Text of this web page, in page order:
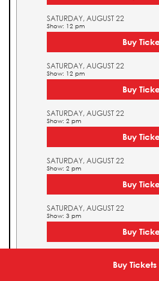
Buy Tickets
SATURDAY, AUGUST 22
Show: 12 pm
Buy
SATURDAY, AUGUST 22
Show: 12 pm
Buy
SATURDAY, AUGUST 22
Show: 2 pm
Buy
SATURDAY, AUGUST 22
Show: 2 pm
Buy
SATURDAY, AUGUST 22
Show: 3 pm
Buy